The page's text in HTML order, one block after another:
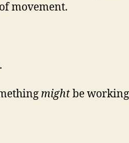
movement.
mightbe